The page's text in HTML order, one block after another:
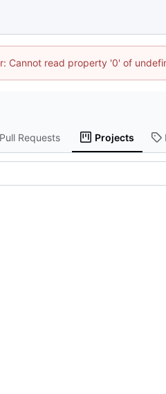
Cannot read property '0' of
Pull Requests Projects